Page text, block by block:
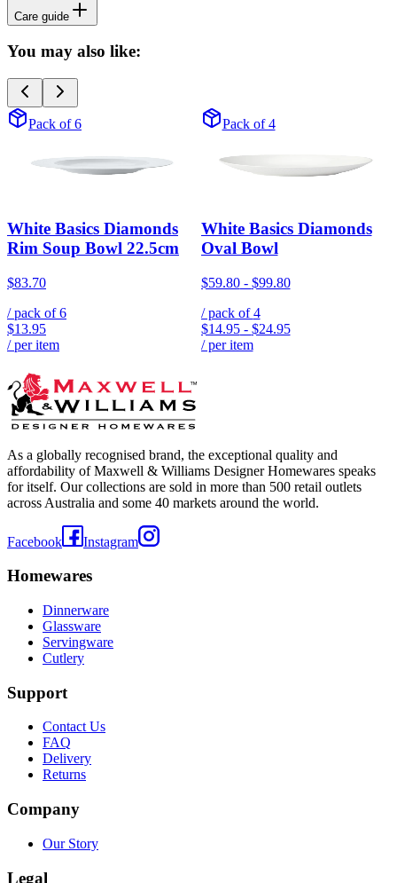
Care guide
You may also like:
Pack of 6
White Basics Diamonds
Rim Soup Bowl 22.5cm
$83.70
/ pack of6
$13.95
/ per item
Pack of 4
White Basics Diamonds
Oval Bowl
$59.80- $99.80
/ pack of4
$14.95- $24.95
/ per item
As a globally recognised brand, the exceptional quality and
affordability of Maxwell & Williams Designer Homewares speaks
for itself. Our collections are sold in more than 500 retail outlets
across Australia and some 40 markets around the world.
Facebook Instagram
Homewares
Dinnerware
Glassware
Servingware
Cutlery
Support
Contact Us
FAQ
Delivery
Returns
Company
Our Story
Legal